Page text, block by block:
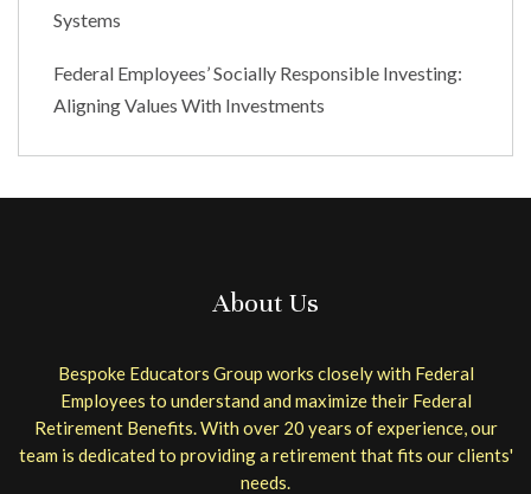
Systems
Federal Employees’ Socially Responsible Investing:
Aligning Values With Investments
About Us
Bespoke Educators Group works closely with Federal
Employees to understand and maximize their Federal
Retirement Benefits. With over 20 years of experience, our
team is dedicated to providing a retirement that fits our clients'
needs.